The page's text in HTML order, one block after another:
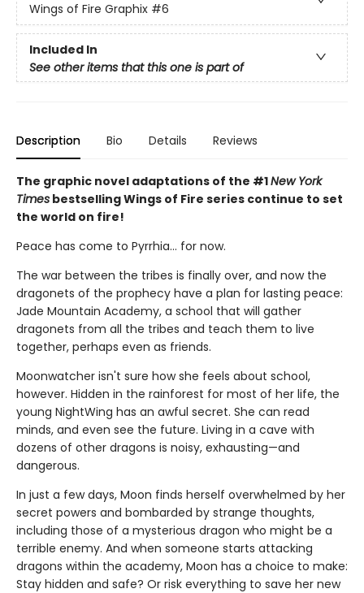
Wings of Fire Graphix #6
Included In
See other items that this one is part of
Description Bio Details Reviews
The graphic novel adaptations of the #1New York
Times bestselling Wings of Fire series continue to set
the world on fire!
Peace has come to Pyrrhia... for now.
The war between the tribes is finally over, and now the
dragonets of the prophecy have a plan for lasting peace:
Jade Mountain Academy, a school that will gather
dragonets from all the tribes and teach them to live
together, perhaps even as friends.
Moonwatcher isn't sure how she feels about school,
however. Hidden in the rainforest for most of her life, the
young NightWing has an awful secret. She can read
minds, and even see the future. Living in a cave with
dozens of other dragons is noisy, exhausting—and
dangerous.
In just a few days, Moon finds herself overwhelmed by her
secret powers and bombarded by strange thoughts,
including those of a mysterious dragon who might be a
terrible enemy. And when someone starts attacking
dragons within the academy, Moon has a choice to make:
Stay hidden and safe? Or risk everything to save her new